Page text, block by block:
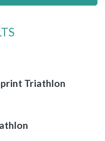
Triathlon